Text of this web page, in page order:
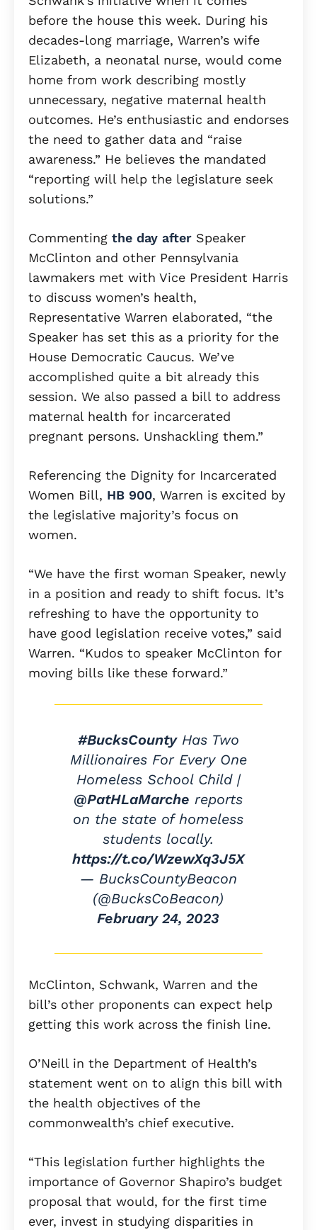
before the house this week. During his
decades-long marriage, Warren’s wife
Elizabeth, a neonatal nurse, would come
home from work describing mostly
unnecessary, negative maternal health
outcomes. He’s enthusiastic and endorses
the need to gather data and “raise
awareness.” He believes the mandated
“reporting will help the legislature seek
solutions.”
Commenting the day after Speaker
McClinton and other Pennsylvania
lawmakers met with Vice President Harris
to discuss women’s health,
Representative Warren elaborated, “the
Speaker has set this as a priority for the
House Democratic Caucus. We’ve
accomplished quite a bit already this
session. We also passed a bill to address
maternal health for incarcerated
pregnant persons. Unshackling them.”
Referencing the Dignity for Incarcerated
Women Bill, HB 900, Warren is excited by
the legislative majority’s focus on
women.
“We have the first woman Speaker, newly
in a position and ready to shift focus. It’s
refreshing to have the opportunity to
have good legislation receive votes,” said
Warren. “Kudos to speaker McClinton for
moving bills like these forward.”
#BucksCountyHas Two
Millionaires For Every One
Homeless School Child |
@PatHLaMarche reports
on the state of homeless
students locally.
https://t.co/WzewXq3J5X
— BucksCountyBeacon
(@BucksCoBeacon)
February 24, 2023
McClinton, Schwank, Warren and the
bill’s other proponents can expect help
getting this work across the finish line.
O’Neill in the Department of Health’s
statement went on to align this bill with
the health objectives of the
commonwealth’s chief executive.
“This legislation further highlights the
importance of Governor Shapiro’s budget
proposal that would, for the first time
ever, invest in studying disparities in